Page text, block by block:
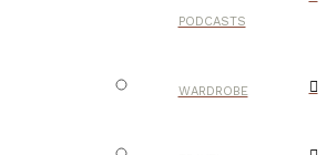
PODCASTS
WARDROBE